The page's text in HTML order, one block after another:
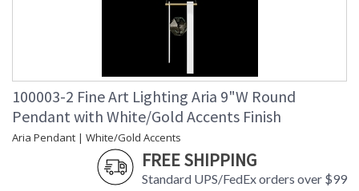
100003-2 Fine Art Lighting Aria 9"W Round
Pendant with White/Gold Accents Finish
Aria Pendant | White/Gold Accents
FREE SHIPPING
Standard UPS/FedEx orders over $99